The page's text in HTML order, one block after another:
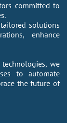
committed to
solutions
enhance
we
to automate
the future of